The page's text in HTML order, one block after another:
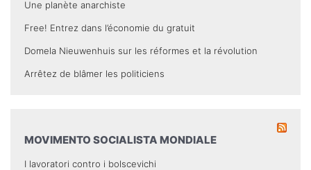
Une planète anarchiste
Free! Entrez dans l’économie du gratuit
Domela Nieuwenhuis sur les réformes et la révolution
Arrêtez de blâmer les politiciens
MOVIMENTO SOCIALISTA MONDIALE
I lavoratori contro i bolscevichi